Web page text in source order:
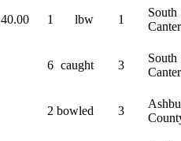
40.00 1 lbw 1
South
6 caught 3
South
2 bowled 3